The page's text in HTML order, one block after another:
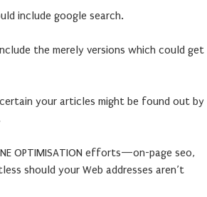
include google search.
the merely versions which could get
your articles might be found out by
OPTIMISATION efforts—on-page seo,
should your Web addresses aren’t